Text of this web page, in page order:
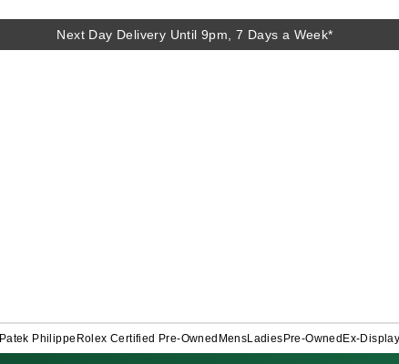
Next Day Delivery Until 9pm, 7 Days a Week*
Patek Philippe Rolex Certified Pre-Owned MensLadies Pre-Owned Ex-